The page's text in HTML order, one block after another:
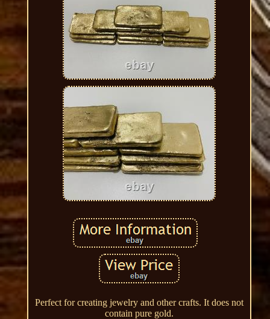
Perfect for creating jewelry and other crafts. It does not
contain pure gold.